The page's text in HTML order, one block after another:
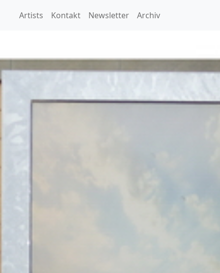
Artists Kontakt Newsletter Archiv